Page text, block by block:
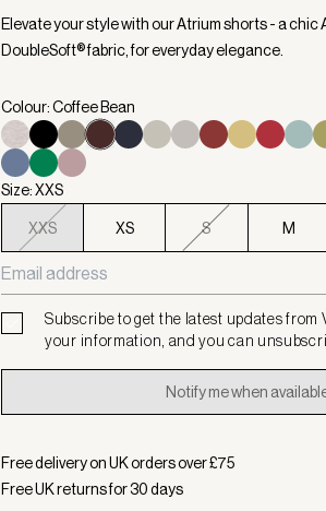
Elevate your style with our Atrium shorts - a
DoubleSoft® fabric, for everyday elegance.
Colour: Coffee Bean
Size: XXS
XXS XS S M
Subscribe to get the latest updates from
your information, and you can
Notify me when
Free delivery on UK orders over £75
Free UK returns for30days